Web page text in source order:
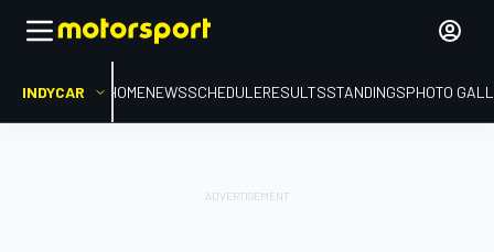
INDYCAR HOMENEWSSCHEDULERESULTSSTANDINGSPHOTO